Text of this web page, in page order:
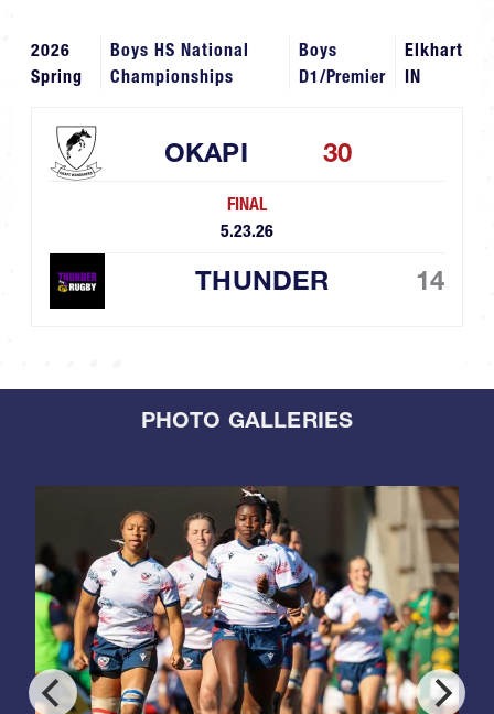
2026
Spring
Boys HS National
Championships
Boys
D1/Premier
Elkhart
IN
OKAPI 30
FINAL
5.23.26
THUNDER 14
PHOTO GALLERIES